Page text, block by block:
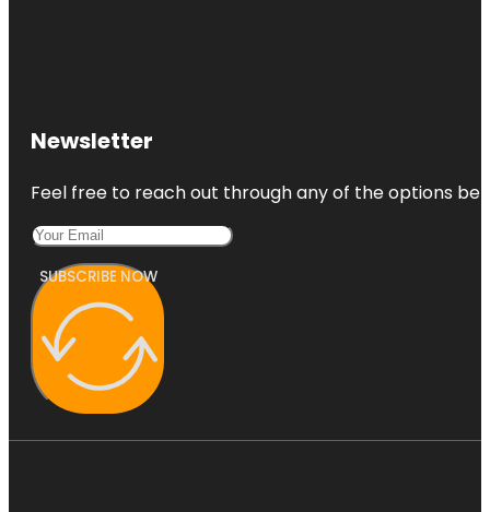
Newsletter
Feel free to reach out through any of the options
SUBSCRIBE NOW